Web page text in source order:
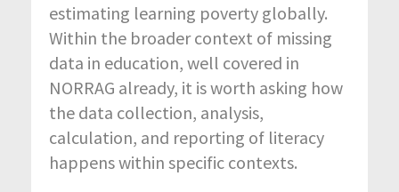
estimating learning poverty globally.
Within the broader context of missing
data in education, well covered in
NORRAG already, it is worth asking how
the data collection, analysis,
calculation, and reporting of literacy
happens within specific contexts.